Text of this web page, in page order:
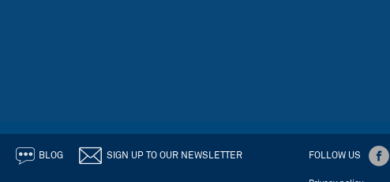
BLOG SIGN UP TO OUR NEWSLETTER FOLLOW US